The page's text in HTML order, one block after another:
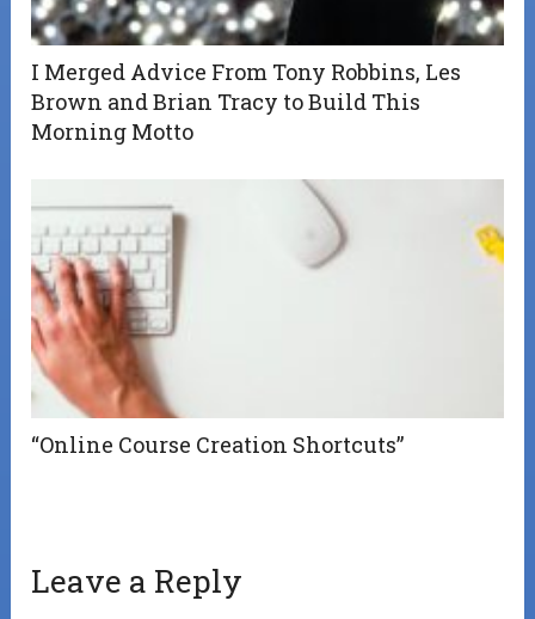
I Merged Advice From Tony Robbins, Les
Brown and Brian Tracy to Build This
Morning Motto
“Online Course Creation Shortcuts”
Leave a Reply